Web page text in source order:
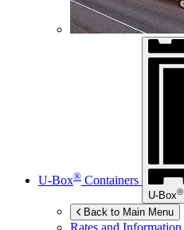
U-Box® Containers
U-Box®
Back to Main Menu